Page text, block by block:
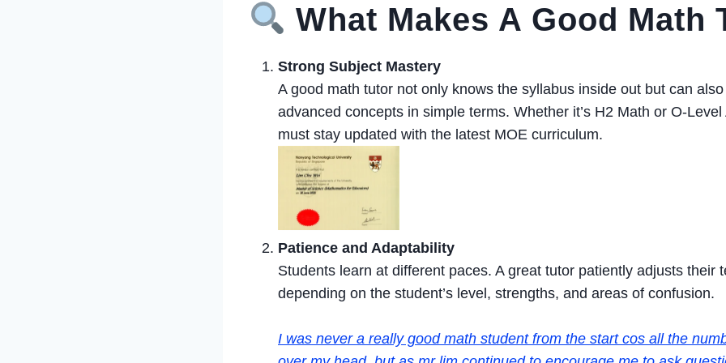
What Makes A Good Math
Strong Subject Mastery
A good math tutor not only knows the syllabus inside out but can
advanced concepts in simple terms. Whether it’s H2 Math or O-
must stay updated with the latest MOE curriculum.
Patience and Adaptability
Students learn at different paces. A great tutor patiently adjusts their
depending on the student’s level, strengths, and areas of confusion.
I was never a really good math student from the start cos all the